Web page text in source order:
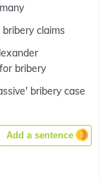
claims
bribery
bribery case
Add a sentence